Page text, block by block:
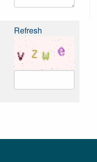
Refresh